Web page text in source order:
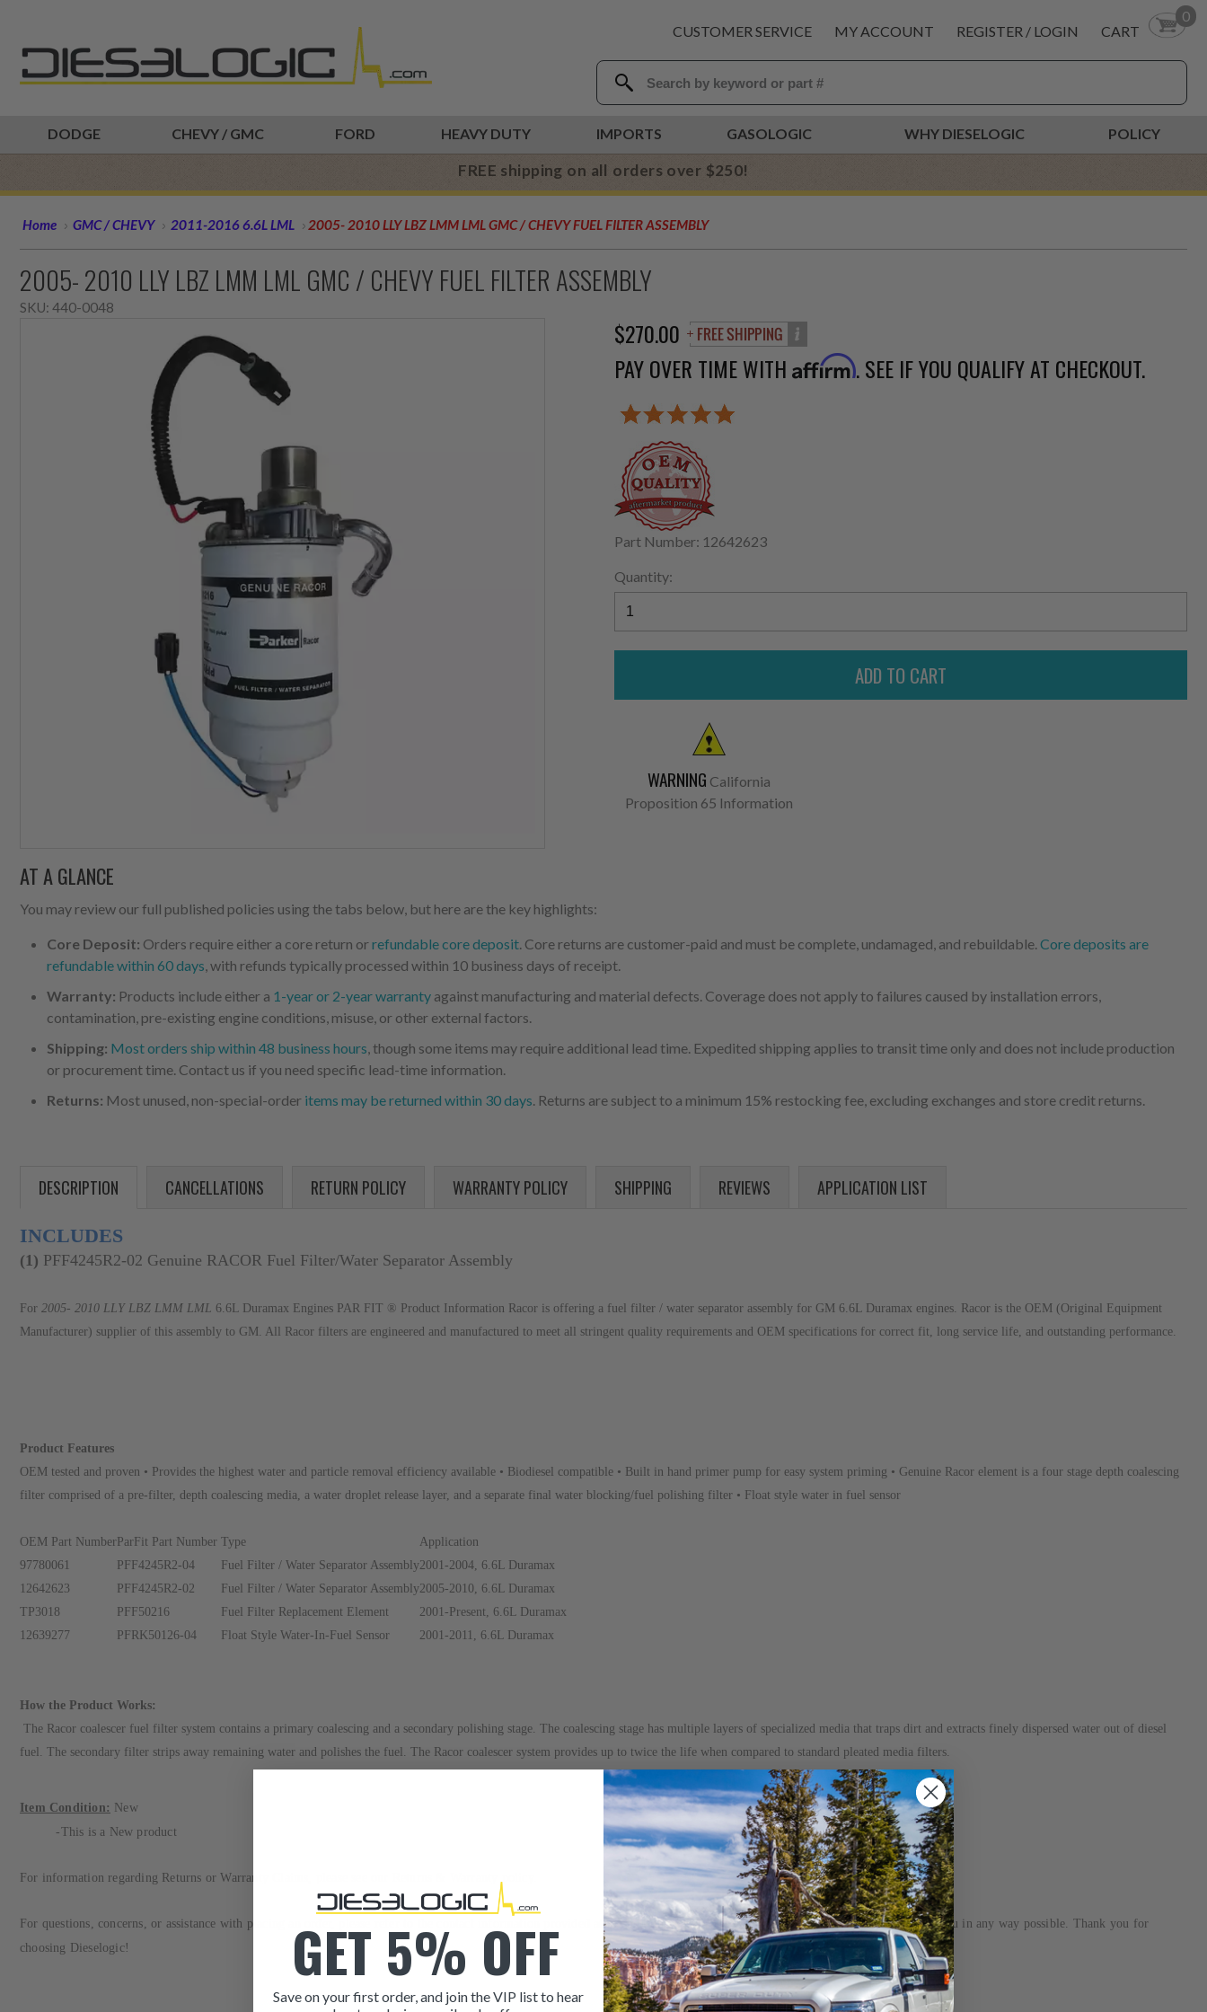
CUSTOMER SERVICE MY ACCOUNT REGISTER / LOGIN CART
0
DODGE CHEVY / GMC FORD HEAVY DUTY IMPORTS GASOLOGIC WHY DIESELOGIC POLICY
FREE shipping on all orders over $250!
Home GMC / CHEVY 2011-2016 6.6L LML 2005- 2010 LLY LBZ LMM LML GMC / CHEVY FUEL FILTER ASSEMBLY
2005- 2010 LLY LBZ LMM LML GMC / CHEVY FUEL FILTER ASSEMBLY
SKU: 440-0048
$270.00
PAY OVER TIME WITH Affirm. SEE IF YOU QUALIFY AT CHECKOUT.
Part Number: 12642623
Quantity:
WARNING California
Proposition 65 Information
AT A GLANCE
You may review our full published policies using the tabs below, but here are the key highlights:
Core Deposit: Orders require either a core return orrefundable core deposit. Core returns are customer-paid and must be complete, undamaged, and rebuildable.Core deposits are
refundable within 60 days, with refunds typically processed within 10 business days of receipt.
Warranty: Products include either a 1-year or 2-year warranty against manufacturing and material defects. Coverage does not apply to failures caused by installation errors,
contamination, pre-existing engine conditions, misuse, or other external factors.
Shipping: Most orders ship within 48 business hours, though some items may require additional lead time. Expedited shipping applies to transit time only and does not include production
or procurement time. Contact us if you need specific lead-time information.
Returns: Most unused, non-special-order items may be returned within 30 days. Returns are subject to a minimum 15% restocking fee, excluding exchanges and store credit returns.
DESCRIPTION CANCELLATIONS RETURN POLICY WARRANTY POLICY SHIPPING REVIEWS APPLICATION LIST
INCLUDES
(1) PFF4245R2-02 Genuine RACOR Fuel Filter/Water Separator Assembly
For 2005- 2010 LLY LBZ LMM LML 6.6L Duramax Engines PAR FIT ® Product Information Racor is offering a fuel filter / water separator assembly for GM 6.6L Duramax engines. Racor is the OEM (Original Equipment
Manufacturer) supplier of this assembly to GM. All Racor filters are engineered and manufactured to meet all stringent quality requirements and OEM specifications for correct fit, long service life, and outstanding performance.
Product Features
OEM tested and proven • Provides the highest water and particle removal efficiency available • Biodiesel compatible • Built in hand primer pump for easy system priming • Genuine Racor element is a four stage depth coalescing
filter comprised of a pre-filter, depth coalescing media, a water droplet release layer, and a separate final water blocking/fuel polishing filter • Float style water in fuel sensor
OEM Part Number ParFit Part Number Type
Application
97780061
PFF4245R2-04 Fuel Filter / Water Separator Assembly2001-2004, 6.6L Duramax
12642623
PFF4245R2-02 Fuel Filter / Water Separator Assembly2005-2010, 6.6L Duramax
TP3018
PFF50216 Fuel Filter Replacement Element
2001-Present, 6.6L Duramax
12639277
PFRK50126-04 Float Style Water-In-Fuel Sensor 2001-2011, 6.6L Duramax
How the Product Works:
The Racor coalescer fuel filter system contains a primary coalescing and a secondary polishing stage. The coalescing stage has multiple layers of specialized media that traps dirt and extracts finely dispersed water out of diesel
fuel. The secondary filter strips away remaining water and polishes the fuel. The Racor coalescer system provides up to twice the life when compared to standard pleated media filters.
Item Condition: New
-This is a New product
For information regarding Returns or Warranty Claims, please see our
For questions, concerns, or assistance with placing an order, please refer to the contact information provided at the bottom of this page. Our sales team is dedicated to helping you in any way possible. Thank you for
choosing Dieselogic!
GET 5% OFF
Save on your first order, and join the VIP list to hear